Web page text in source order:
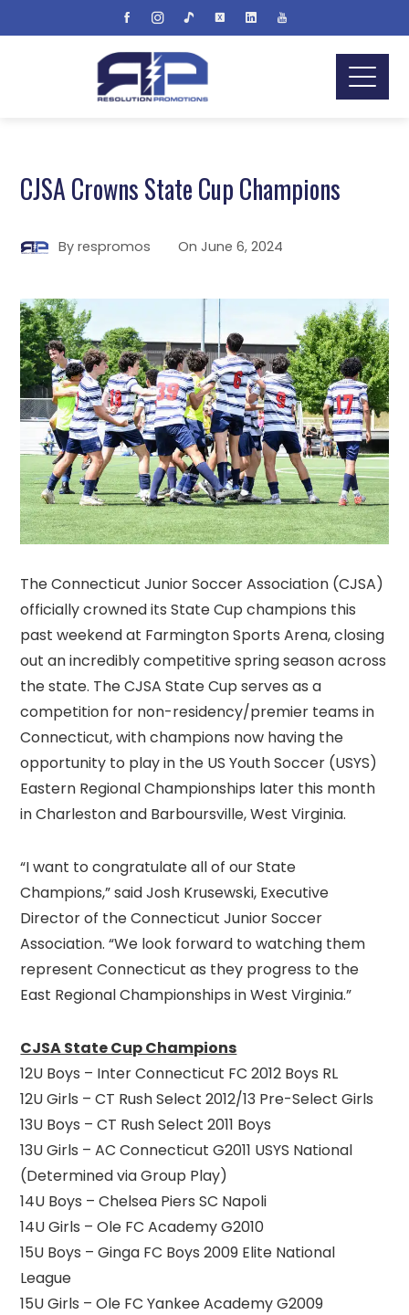
CJSA Crowns State Cup Champions
Byrespromos OnJune 6, 2024
The Connecticut Junior Soccer Association (CJSA)
officially crowned its State Cup champions this
past weekend at Farmington Sports Arena, closing
out an incredibly competitive spring season across
the state. The CJSA State Cup serves as a
competition for non-residency/premier teams in
Connecticut, with champions now having the
opportunity to play in the US Youth Soccer (USYS)
Eastern Regional Championships later this month
in Charleston and Barboursville, West Virginia.
“I want to congratulate all of our State
Champions,” said Josh Krusewski, Executive
Director of the Connecticut Junior Soccer
Association. “We look forward to watching them
represent Connecticut as they progress to the
East Regional Championships in West Virginia.”
CJSA State Cup Champions
12U Boys – Inter Connecticut FC 2012 Boys RL
12U Girls – CT Rush Select 2012/13 Pre-Select Girls
13U Boys – CT Rush Select 2011 Boys
13U Girls – AC Connecticut G2011 USYS National
(Determined via Group Play)
14U Boys – Chelsea Piers SC Napoli
14U Girls – Ole FC Academy G2010
15U Boys – Ginga FC Boys 2009 Elite National
League
15U Girls – Ole FC Yankee Academy G2009